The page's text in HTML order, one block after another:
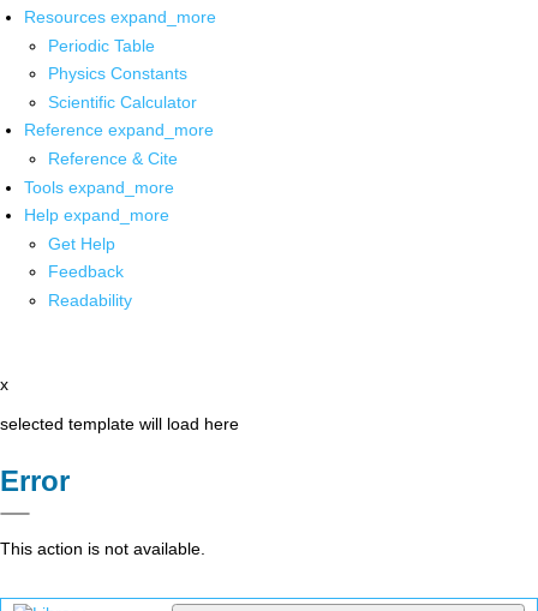
Resources expand_more
Periodic Table
Physics Constants
Scientific Calculator
Reference expand_more
Reference & Cite
Tools expand_more
Help expand_more
Get Help
Feedback
Readability
x
selected template will load here
Error
This action is not available.